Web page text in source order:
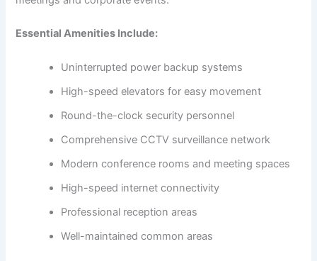
Essential Amenities Include:
Uninterrupted power backup systems
High-speed elevators for easy movement
Round-the-clock security personnel
Comprehensive CCTV surveillance network
Modern conference rooms and meeting spaces
High-speed internet connectivity
Professional reception areas
Well-maintained common areas